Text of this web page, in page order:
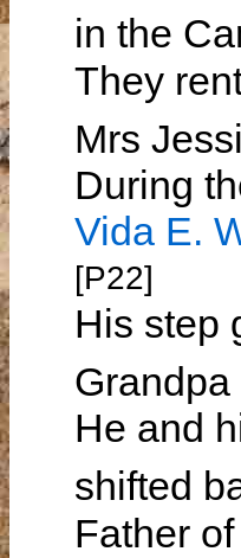
in the
They
Mrs
During
Vida E.
[P22]
His step
He and
shifted
Father